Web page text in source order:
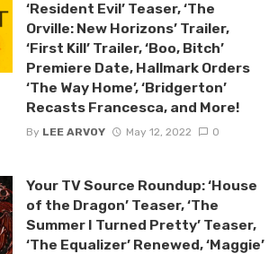
‘Resident Evil’ Teaser, ‘The
Orville: New Horizons’ Trailer,
‘First Kill’ Trailer, ‘Boo, Bitch’
Premiere Date, Hallmark Orders
‘The Way Home’, ‘Bridgerton’
Recasts Francesca, and More!
By LEE ARVOY May 12, 2022 0
Your TV Source Roundup: ‘House
of the Dragon’ Teaser, ‘The
Summer I Turned Pretty’ Teaser,
‘The Equalizer’ Renewed, ‘Maggie’